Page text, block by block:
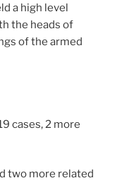
a high level
the heads of
of the armed
cases, 2 more
two more related